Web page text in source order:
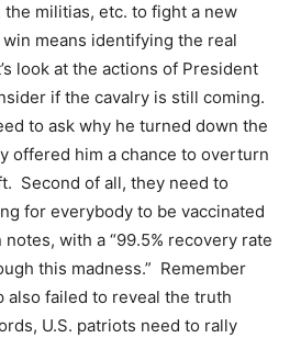
militias, etc. to fight a new
means identifying the real
look at the actions of President
if the cavalry is still coming.
to ask why he turned down the
offered him a chance to overturn
Second of all, they need to
for everybody to be vaccinated
with a “99.5% recovery rate
this madness.” Remember
also failed to reveal the truth
U.S. patriots need to rally